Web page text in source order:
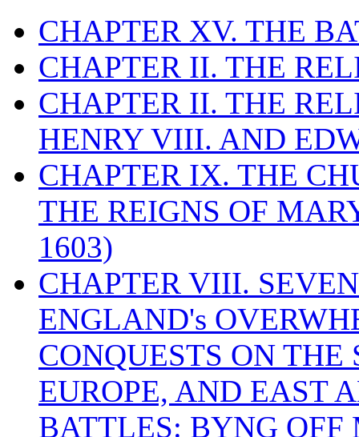
CHAPTER XV. THE
CHAPTER II. THE
CHAPTER II. THE
HENRY VIII. AND
CHAPTER IX. THE
THE REIGNS OF
1603)
CHAPTER VIII.
ENGLAND's
CONQUESTS ON
EUROPE, AND EAST
BATTLES: BYNG